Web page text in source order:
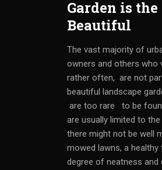
Garden is
Beautiful
The vast majority of
owners and others who
rather often, are not
beautiful landscape
are too rare to be
are usually limited to
there might not be well
mowed lawns, a
degree of neatness